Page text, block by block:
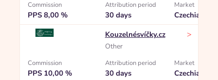
Commission
PPS 8,00 %
Attribution period
30 days
Market
Czechia
Kouzelnésvíčky.cz
Other
>
Commission
PPS 10,00 %
Attribution period
30 days
Market
Czechia